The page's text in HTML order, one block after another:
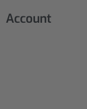
Account